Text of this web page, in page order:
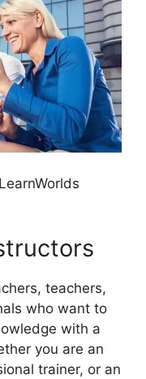
teachers,
who want to
with a
you are an
trainer, or an